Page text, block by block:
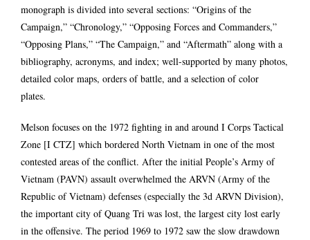
monograph is divided into several sections: “Origins of the
Campaign,” “Chronology,” “Opposing Forces and Commanders,”
“Opposing Plans,” “The Campaign,” and “Aftermath” along with a
bibliography, acronyms, and index; well-supported by many photos,
detailed color maps, orders of battle, and a selection of color
plates.
Melson focuses on the 1972 fighting in and around I Corps Tactical
Zone [I CTZ] which bordered North Vietnam in one of the most
contested areas of the conflict. After the initial People’s Army of
Vietnam (PAVN) assault overwhelmed the ARVN (Army of the
Republic of Vietnam) defenses (especially the 3d ARVN Division),
the important city of Quang Tri was lost, the largest city lost early
in the offensive. The period 1969 to 1972 saw the slow drawdown